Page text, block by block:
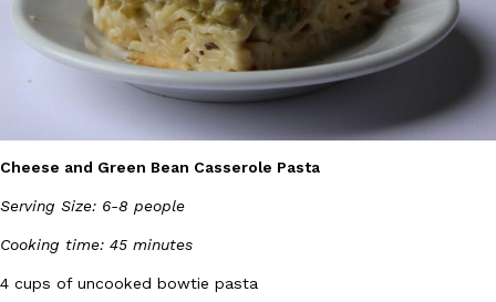
Reach Guinto,August 4, 2026
Eating Out
B.J. Novak’s ‘Chain’ Is Opening A Food Court Pop-Up In An LA
founded by B.J. Novak is opening a six-month…
Reach Guinto,August 4, 2026
Cheese and Green Bean Casserole Pasta
Serving Size: 6-8 people
Cooking time: 45 minutes
4 cups of uncooked bowtie pasta